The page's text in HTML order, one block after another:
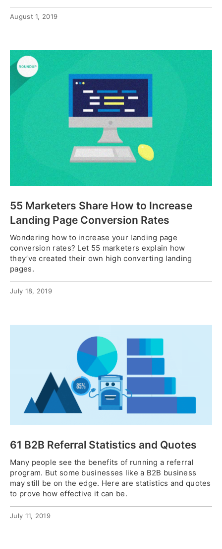
August 1, 2019
55 Marketers Share How to Increase
Landing Page Conversion Rates
Wondering how to increase your landing page
conversion rates? Let 55 marketers explain how
they’ve created their own high converting landing
pages.
July 18, 2019
61 B2B Referral Statistics and Quotes
Many people see the benefits of running a referral
program. But some businesses like a B2B business
may still be on the edge. Here are statistics and quotes
to prove how effective it can be.
July 11, 2019